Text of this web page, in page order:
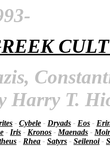
Harry T.
- Cybele - Dryads - Eos -
- Iris - Kronos - Maenads -
- Rhea - Satyrs - Seilenoi-